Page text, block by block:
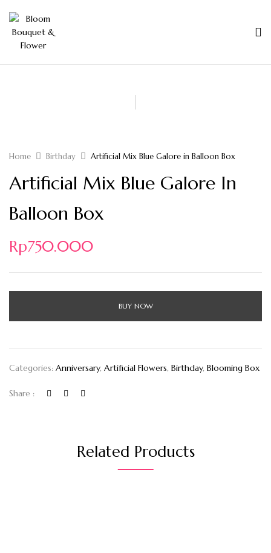
Home Birthday Artificial Mix Blue Galore in Balloon Box
Artificial Mix Blue Galore In
Balloon Box
Rp750.000
BUY NOW
Categories: Anniversary, Artificial Flowers, Birthday, Blooming Box
Share :
Related Products